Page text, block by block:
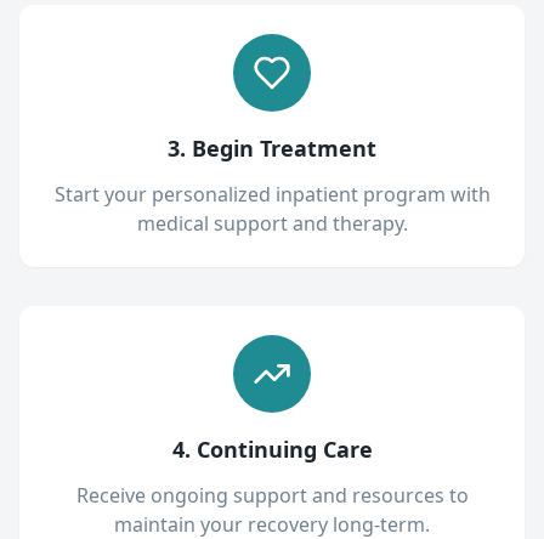
3. Begin Treatment
Start your personalized inpatient program with
medical support and therapy.
4. Continuing Care
Receive ongoing support and resources to
maintain your recovery long-term.